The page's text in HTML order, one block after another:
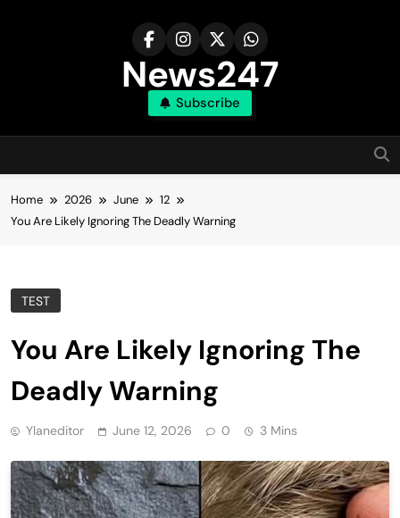
News247
Subscribe
Home 2026 June
12
You Are Likely Ignoring The Deadly Warning
TEST
You Are Likely Ignoring The
Deadly Warning
Ylaneditor June 12, 2026 0 3 Mins